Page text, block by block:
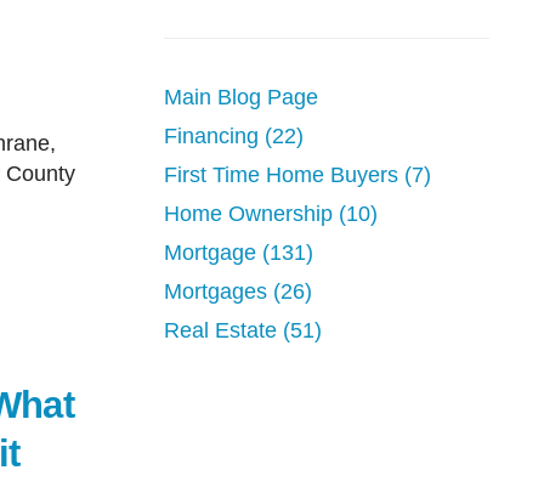
Homes
County
Main Blog Page
Financing (22)
First Time Home Buyers (7)
Home Ownership (10)
Mortgage (131)
Mortgages (26)
Real Estate (51)